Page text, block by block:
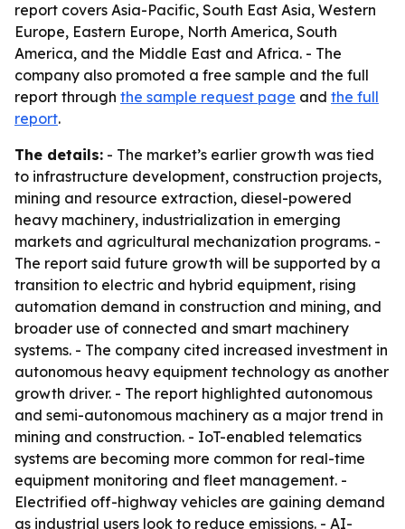
report covers Asia-Pacific, South East Asia, Western
Europe, Eastern Europe, North America, South
America, and the Middle East and Africa. - The
company also promoted a free sample and the full
report through the sample request page and the full
report.
The details: - The market’s earlier growth was tied
to infrastructure development, construction projects,
mining and resource extraction, diesel-powered
heavy machinery, industrialization in emerging
markets and agricultural mechanization programs. -
The report said future growth will be supported by a
transition to electric and hybrid equipment, rising
automation demand in construction and mining, and
broader use of connected and smart machinery
systems. - The company cited increased investment in
autonomous heavy equipment technology as another
growth driver. - The report highlighted autonomous
and semi-autonomous machinery as a major trend in
mining and construction. - IoT-enabled telematics
systems are becoming more common for real-time
equipment monitoring and fleet management. -
Electrified off-highway vehicles are gaining demand
as industrial users look to reduce emissions. - AI-